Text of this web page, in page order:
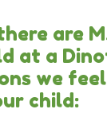
are
at a
we
child: